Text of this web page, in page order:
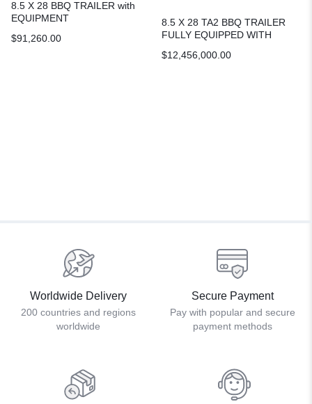
8.5 X 28 BBQ TRAILER with
EQUIPMENT
$91,260.00
8.5 X 28 TA2 BBQ TRAILER
FULLY EQUIPPED WITH
BATHROOM
$12,456,000.00
Worldwide Delivery
200 countries and regions
worldwide
Secure Payment
Pay with popular and secure
payment methods